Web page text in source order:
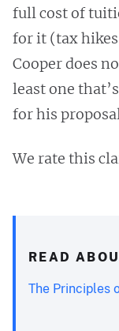
full cost of
for it (tax
Cooper does
least one
for his
We rate this
READ
The Principles